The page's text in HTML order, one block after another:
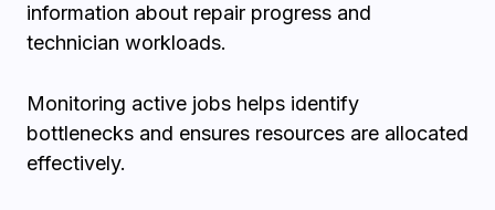
information about repair progress and
technician workloads.
Monitoring active jobs helps identify
bottlenecks and ensures resources are allocated
effectively.